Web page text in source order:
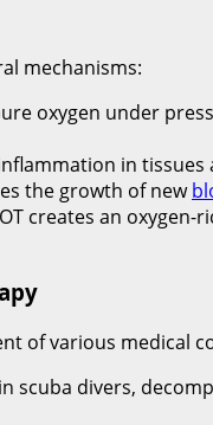
mechanisms:
oxygen under
in
the growth of new
creates an oxygen-
of various medical
scuba divers,